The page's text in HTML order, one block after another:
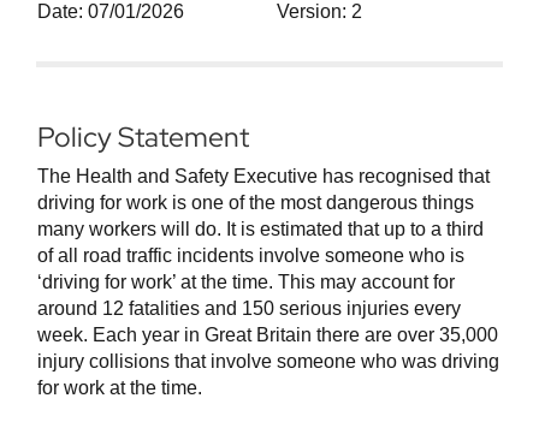
Date: 07/01/2026 Version: 2
Policy Statement
The Health and Safety Executive has recognised that
driving for work is one of the most dangerous things
many workers will do. It is estimated that up to a third
of all road traffic incidents involve someone who is
‘driving for work’ at the time. This may account for
around 12 fatalities and 150 serious injuries every
week. Each year in Great Britain there are over 35,000
injury collisions that involve someone who was driving
for work at the time.